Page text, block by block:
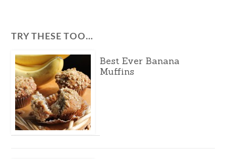
TRY THESE TOO…
Best Ever Banana
Muffins